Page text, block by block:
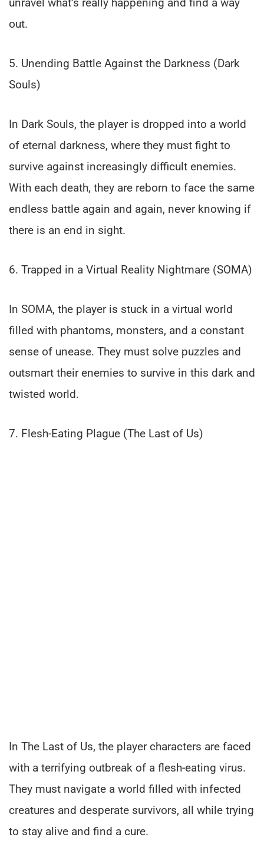
out.
5. Unending Battle Against the Darkness (Dark
Souls)
In Dark Souls, the player is dropped into a world
of eternal darkness, where they must fight to
survive against increasingly difficult enemies.
With each death, they are reborn to face the same
endless battle again and again, never knowing if
there is an end in sight.
6. Trapped in a Virtual Reality Nightmare (SOMA)
In SOMA, the player is stuck in a virtual world
filled with phantoms, monsters, and a constant
sense of unease. They must solve puzzles and
outsmart their enemies to survive in this dark and
twisted world.
7. Flesh-Eating Plague (The Last of Us)
In The Last of Us, the player characters are faced
with a terrifying outbreak of a flesh-eating virus.
They must navigate a world filled with infected
creatures and desperate survivors, all while trying
to stay alive and find a cure.